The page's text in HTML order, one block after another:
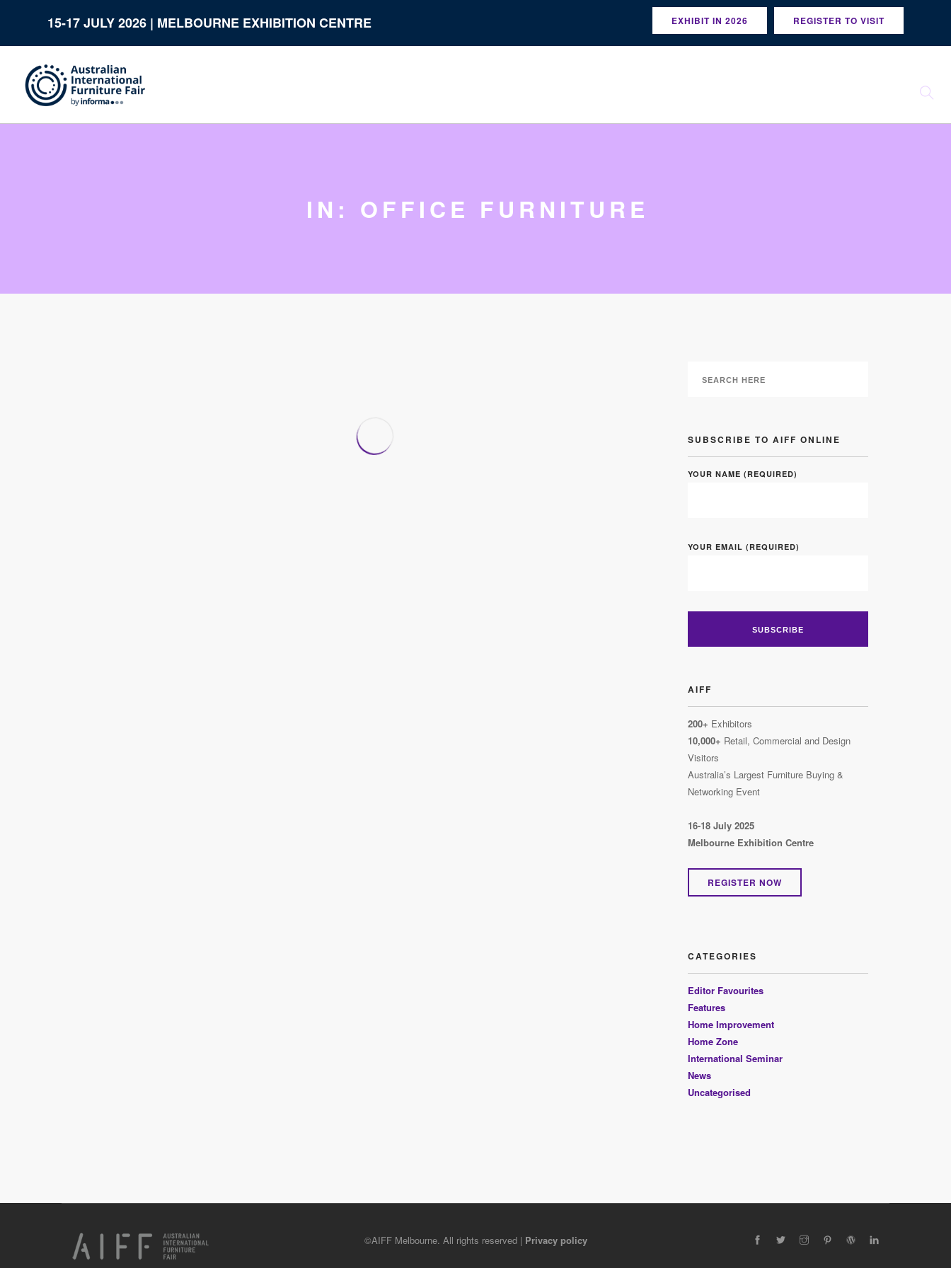
15-17 JULY 2026 | MELBOURNE EXHIBITION CENTRE REGISTER TO VISIT
EXHIBIT IN 2026
IN: OFFICE FURNITURE
SUBSCRIBE TO AIFF ONLINE
YOUR NAME (REQUIRED)
YOUR EMAIL (REQUIRED)
AIFF
200+ Exhibitors
10,000+ Retail, Commercial and Design
Visitors
Australia’s Largest Furniture Buying &
Networking Event
16-18 July 2025
Melbourne Exhibition Centre
REGISTER NOW
CATEGORIES
Editor Favourites
Features
Home Improvement
Home Zone
International Seminar
News
Uncategorised
©AIFF Melbourne. All rights reserved | Privacy policy